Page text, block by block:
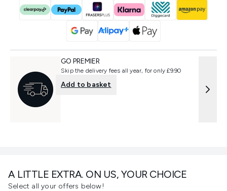
A LITTLE EXTRA. ON US, YOUR CHOICE
Select all your offers below!
GO PREMIER
Skip the delivery fees all year, for only £9.90
Add to basket